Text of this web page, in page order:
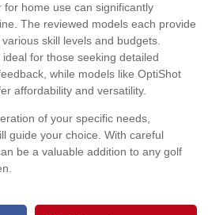
home use can significantly
The reviewed models each provide
skill levels and budgets.
for those seeking detailed
while models like OptiShot
affordability and versatility.
of your specific needs,
guide your choice. With careful
be a valuable addition to any golf